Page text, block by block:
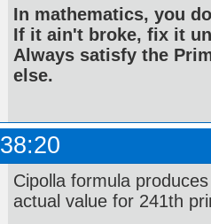
In mathematics, you
If it ain't broke, fix it
Always satisfy the
else.
Cipolla formula
actual value for 241th